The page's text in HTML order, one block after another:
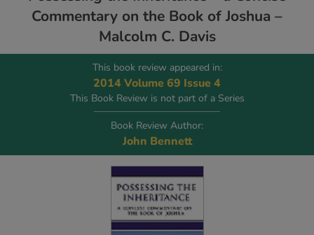
Commentary on the Book of Joshua –
Malcolm C. Davis
This book review appeared in:
2014 Volume 69 Issue 4
This Book Review is not part of a Series
Book Review Author:
John Bennett